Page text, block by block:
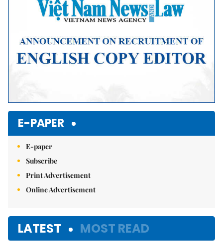
E-PAPER
E-paper
Subscribe
Print Advertisement
Online Advertisement
LATEST MOST READ